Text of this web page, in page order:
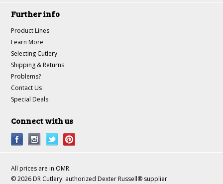
Further info
Product Lines
Learn More
Selecting Cutlery
Shipping & Returns
Problems?
Contact Us
Special Deals
Connect with us
All prices are in OMR.
© 2026 DR Cutlery: authorized Dexter Russell® supplier